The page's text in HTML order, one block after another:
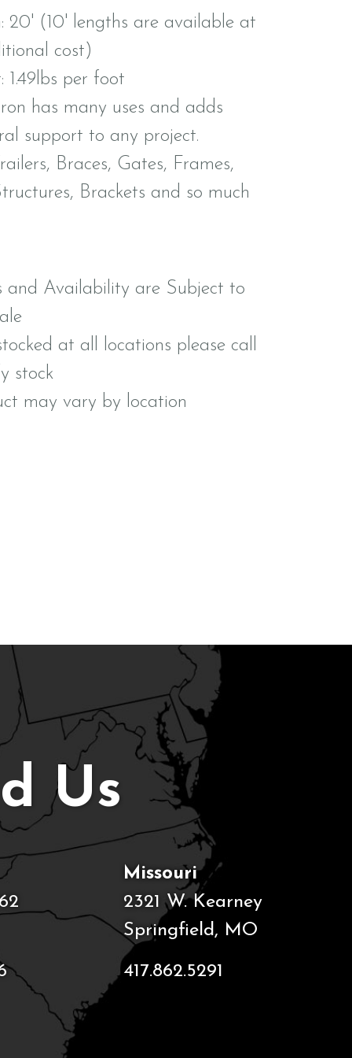
20' (10' lengths are available at
cost)
1.49lbs per foot
has many uses and adds
support to any project.
Braces, Gates, Frames,
Brackets and so much
and Availability are Subject to
at all locations please call
stock
may vary by location
Us
Missouri
2321 W. Kearney
Springfield, MO
417.862.5291